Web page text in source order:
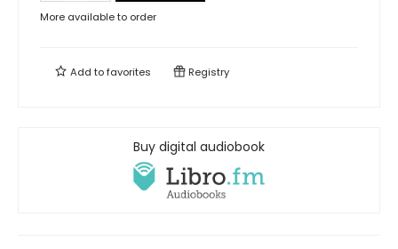
More available to order
Add tofavorites Registry
Buy digital audiobook